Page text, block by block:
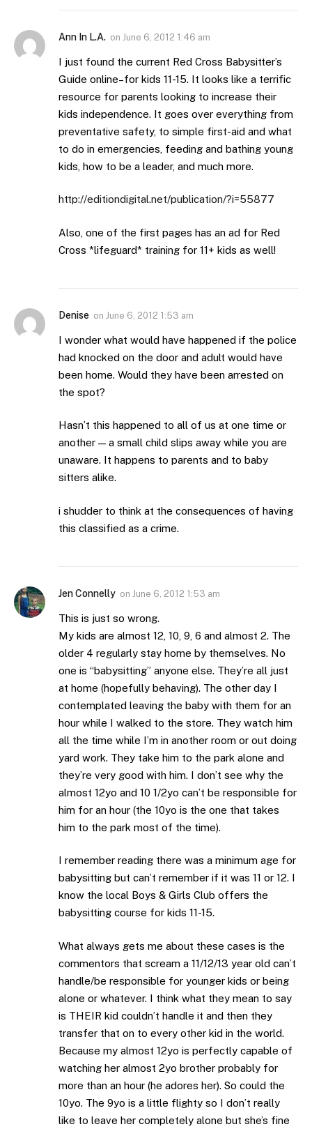
Ann In L.A. on June 6, 2012 1:46 am
I just found the current Red Cross Babysitter’s
Guide online–for kids 11-15. It looks like a terrific
resource for parents looking to increase their
kids independence. It goes over everything from
preventative safety, to simple first-aid and what
to do in emergencies, feeding and bathing young
kids, how to be a leader, and much more.
http://editiondigital.net/publication/?i=55877
Also, one of the first pages has an ad for Red
Cross *lifeguard* training for 11+ kids as well!
Denise on June 6, 2012 1:53 am
I wonder what would have happened if the police
had knocked on the door and adult would have
been home. Would they have been arrested on
the spot?
Hasn’t this happened to all of us at one time or
another — a small child slips away while you are
unaware. It happens to parents and to baby
sitters alike.
i shudder to think at the consequences of having
this classified as a crime.
Jen Connelly on June 6, 2012 1:53 am
This is just so wrong.
My kids are almost 12, 10, 9, 6 and almost 2. The
older 4 regularly stay home by themselves. No
one is “babysitting” anyone else. They’re all just
at home (hopefully behaving). The other day I
contemplated leaving the baby with them for an
hour while I walked to the store. They watch him
all the time while I’m in another room or out doing
yard work. They take him to the park alone and
they’re very good with him. I don’t see why the
almost 12yo and 10 1/2yo can’t be responsible for
him for an hour (the 10yo is the one that takes
him to the park most of the time).
I remember reading there was a minimum age for
babysitting but can’t remember if it was 11 or 12. I
know the local Boys & Girls Club offers the
babysitting course for kids 11-15.
What always gets me about these cases is the
commentors that scream a 11/12/13 year old can’t
handle/be responsible for younger kids or being
alone or whatever. I think what they mean to say
is THEIR kid couldn’t handle it and then they
transfer that on to every other kid in the world.
Because my almost 12yo is perfectly capable of
watching her almost 2yo brother probably for
more than an hour (he adores her). So could the
10yo. The 9yo is a little flighty so I don’t really
like to leave her completely alone but she’s fine